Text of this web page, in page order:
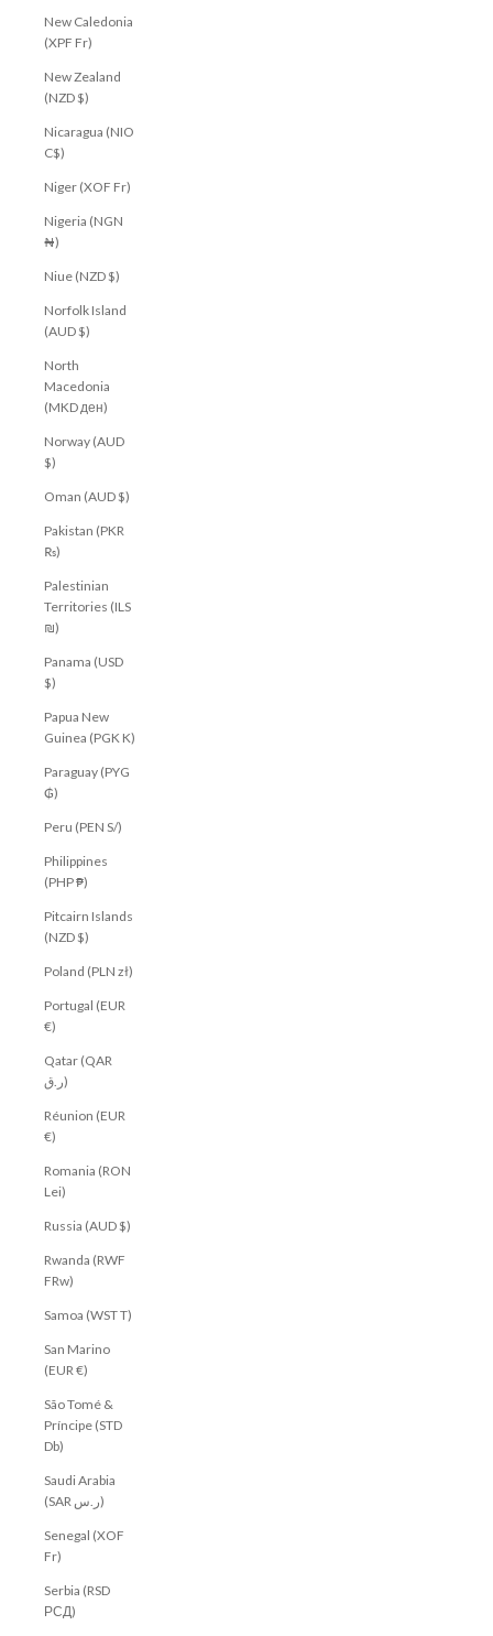
New Caledonia
(XPF Fr)
New Zealand
(NZD $)
Nicaragua (NIO
C$)
Niger (XOF Fr)
Nigeria (NGN
₦)
Niue (NZD $)
Norfolk Island
(AUD $)
North
Macedonia
(MKD ден)
Norway (AUD
$)
Oman (AUD $)
Pakistan (PKR
₨)
Palestinian
Territories (ILS
₪)
Panama (USD
$)
Papua New
Guinea (PGK K)
Paraguay (PYG
₲)
Peru (PEN S/)
Philippines
(PHP ₱)
Pitcairn Islands
(NZD $)
Poland (PLN zł)
Portugal (EUR
€)
Qatar (QAR
ر.ق)
Réunion (EUR
€)
Romania (RON
Lei)
Russia (AUD $)
Rwanda (RWF
FRw)
Samoa (WST T)
San Marino
(EUR €)
São Tomé &
Príncipe (STD
Db)
Saudi Arabia
(SAR ر.س)
Senegal (XOF
Fr)
Serbia (RSD
РСД)